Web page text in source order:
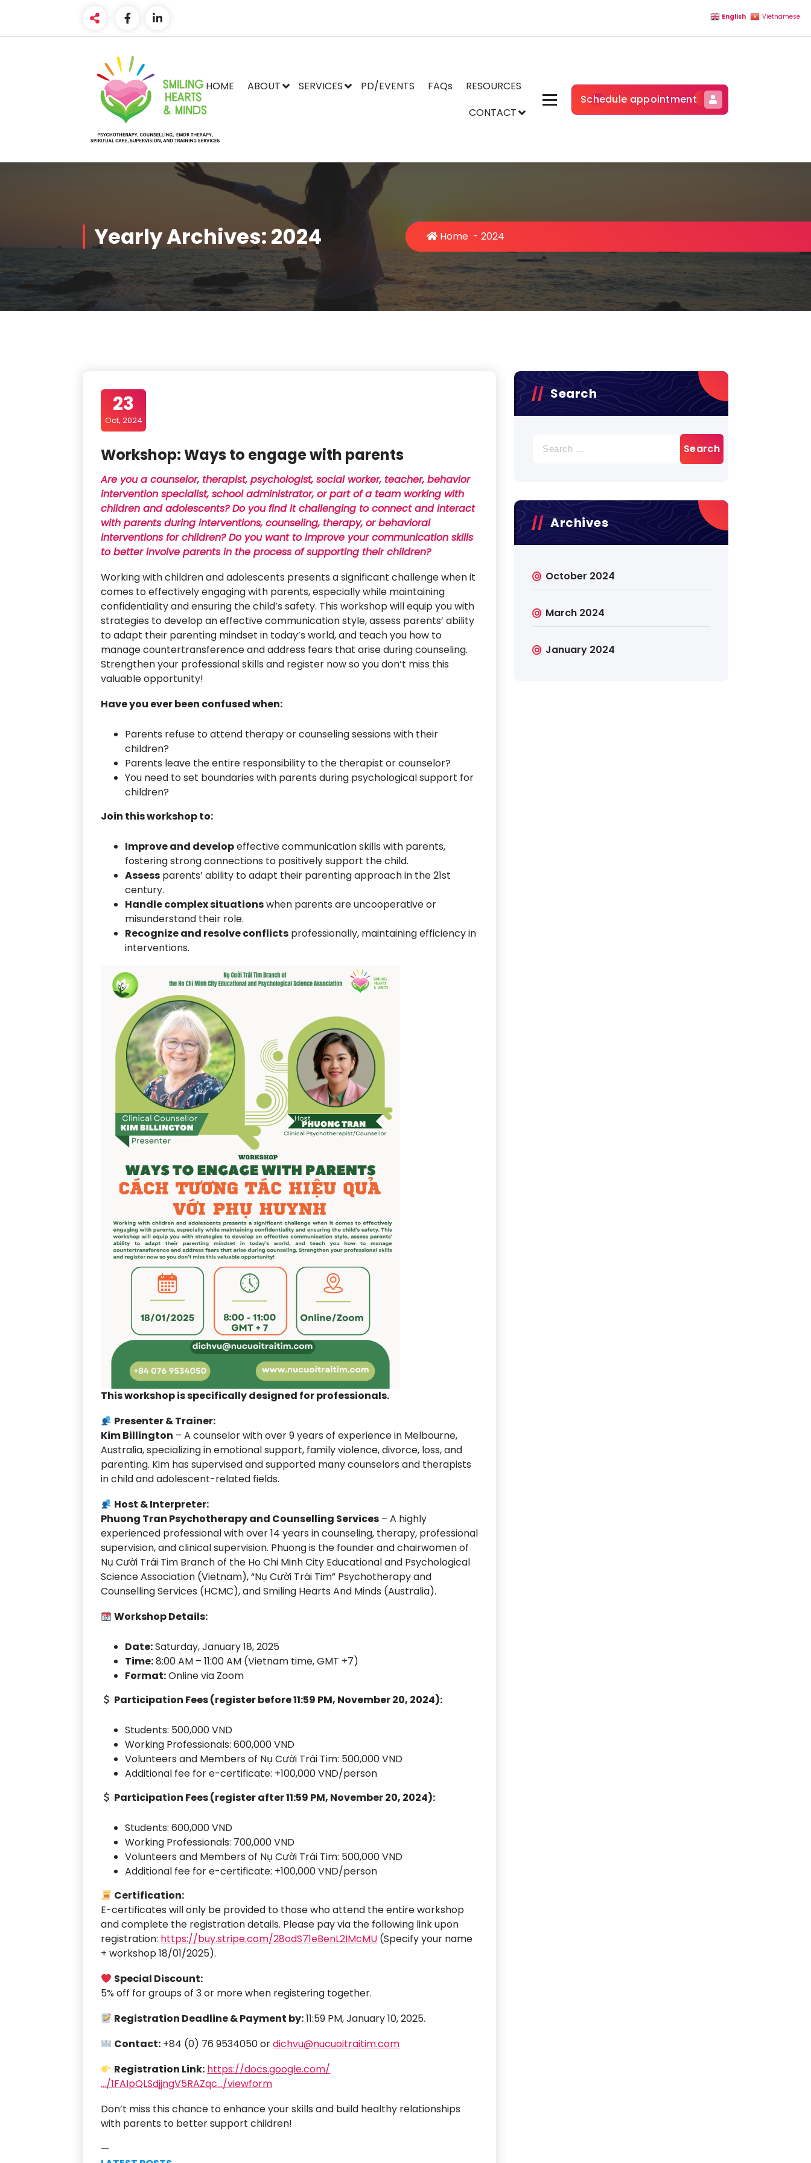
content
HOME ABOUT SERVICES PD/EVENTS FAQs
RESOURCES
CONTACT
Schedule appointment
Yearly Archives: 2024 Home - 2024
23
Oct, 2024
Workshop: Ways to engage with parents
Are you a counselor, therapist, psychologist, social worker, teacher, behavior
intervention specialist, school administrator, or part of a team working with
children and adolescents? Do you find it challenging to connect and interact
with parents during interventions, counseling, therapy, or behavioral
interventions for children? Do you want to improve your communication skills
to better involve parents in the process of supporting their children?
Working with children and adolescents presents a significant challenge when it
comes to effectively engaging with parents, especially while maintaining
confidentiality and ensuring the child’s safety. This workshop will equip you with
strategies to develop an effective communication style, assess parents’ ability
to adapt their parenting mindset in today’s world, and teach you how to
manage countertransference and address fears that arise during counseling.
Strengthen your professional skills and register now so you don’t miss this
valuable opportunity!
Have you ever been confused when:
Parents refuse to attend therapy or counseling sessions with their
children?
Parents leave the entire responsibility to the therapist or counselor?
You need to set boundaries with parents during psychological support for
children?
Join this workshop to:
Improve and developeffective communication skills with parents,
fostering strong connections to positively support the child.
Assess parents’ ability to adapt their parenting approach in the 21st
century.
Handle complex situationswhen parents are uncooperative or
misunderstand their role.
Recognize and resolve conflicts professionally, maintaining efficiency in
interventions.
This workshop is specifically designed for professionals.
Presenter & Trainer:
Kim Billington – A counselor with over 9 years of experience in Melbourne,
Australia, specializing in emotional support, family violence, divorce, loss, and
parenting. Kim has supervised and supported many counselors and therapists
in child and adolescent-related fields.
Host & Interpreter:
Phuong Tran Psychotherapy and Counselling Services – A highly
experienced professional with over 14 years in counseling, therapy, professional
supervision, and clinical supervision. Phuong is the founder and chairwomen of
Nụ Cười Trái Tim Branch of the Ho Chi Minh City Educational and Psychological
Science Association (Vietnam), “Nụ Cười Trái Tim” Psychotherapy and
Counselling Services (HCMC), and Smiling Hearts And Minds (Australia).
Workshop Details:
Date:Saturday, January 18, 2025
Time:8:00 AM – 11:00 AM (Vietnam time, GMT +7)
Format:Online via Zoom
Participation Fees (register before 11:59 PM, November 20, 2024):
Students: 500,000 VND
Working Professionals: 600,000 VND
Volunteers and Members of Nụ Cười Trái Tim: 500,000 VND
Additional fee for e-certificate: +100,000 VND/person
Participation Fees (register after 11:59 PM, November 20, 2024):
Students: 600,000 VND
Working Professionals: 700,000 VND
Volunteers and Members of Nụ Cười Trái Tim: 500,000 VND
Additional fee for e-certificate: +100,000 VND/person
Certification:
E-certificates will only be provided to those who attend the entire workshop
and complete the registration details. Please pay via the following link upon
registration: https://buy.stripe.com/28odS71eBenL2IMcMU (Specify your name
+ workshop 18/01/2025).
Special Discount:
5% off for groups of 3 or more when registering together.
Registration Deadline & Payment by:11:59 PM, January 10, 2025.
Contact: +84 (0) 76 9534050 ordichvu@nucuoitraitim.com
Registration Link: https://docs.google.com/
…/1FAIpQLSdjjngV5RAZqc…/viewform
Don’t miss this chance to enhance your skills and build healthy relationships
with parents to better support children!
—
Search
for:
Archives
October 2024
March 2024
January 2024
English Vietnamese